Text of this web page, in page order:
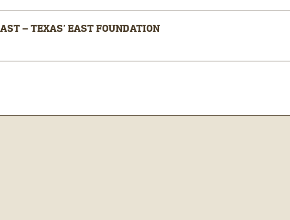
– TEXAS’ EAST FOUNDATION